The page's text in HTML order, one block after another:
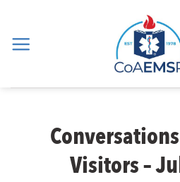
content
Visitors –